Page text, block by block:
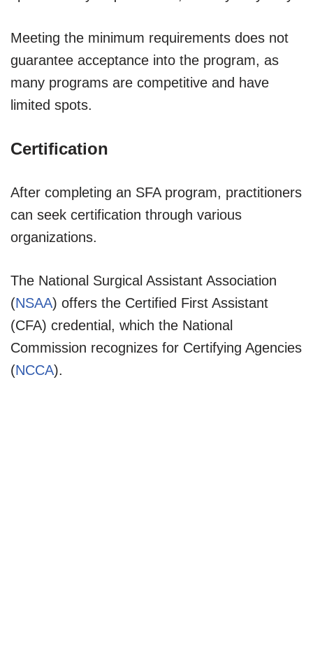
Meeting the minimum requirements does not
guarantee acceptance into the program, as
many programs are competitive and have
limited spots.
Certification
After completing an SFA program, practitioners
can seek certification through various
organizations.
The National Surgical Assistant Association
(NSAA) offers the Certified First Assistant
(CFA) credential, which the National
Commission recognizes for Certifying Agencies
(NCCA).